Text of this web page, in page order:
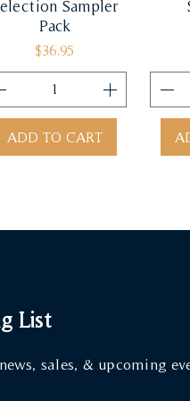
Sampler
Pack
Price
$36.95
ADD TO CART
List
sales, & upcoming